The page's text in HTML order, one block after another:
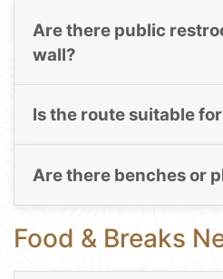
Are there public
wall?
Is the route suitable
Are there benches or
Food & Breaks